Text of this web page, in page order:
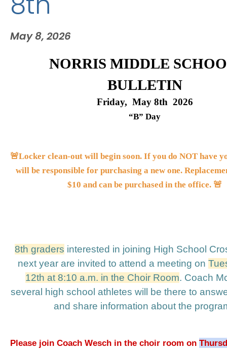
8th
May 8, 2026
NORRIS MIDDLE
BULLETIN
Friday,  May 8th  2026
“B” Day
🚨Locker clean-out will begin soon. If you do NOT have
will be responsible for purchasing a new one.
$10 and can be purchased in the office. 🚨
8th graders interested in joining High School
next year are invited to attend a meeting on
12th at 8:10 a.m. in the Choir Room. Coach
several high school athletes will be there to
and share information about the
Please join Coach Wesch in the choir room on